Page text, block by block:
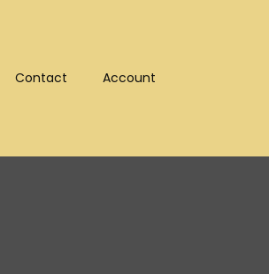
Contact Account